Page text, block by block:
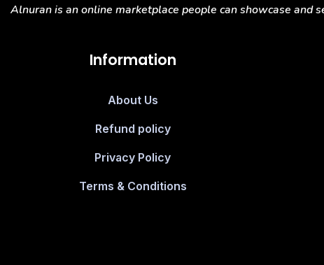
Alnuran is an online marketplace people can showcase and
Information
About Us
Refund policy
Privacy Policy
Terms & Conditions